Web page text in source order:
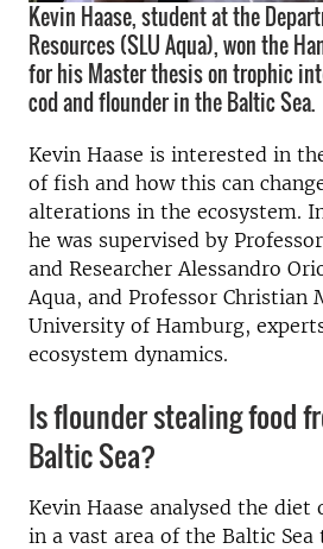
Kevin Haase, student at the
Resources (SLU Aqua), won the
for his Master thesis on trophic
cod and flounder in the Baltic Sea.
Kevin Haase is interested in
of fish and how this can
alterations in the ecosystem.
he was supervised by
and Researcher Alessandro
Aqua, and Professor Christian
University of Hamburg,
ecosystem dynamics.
Is flounder stealing food
Baltic Sea?
Kevin Haase analysed the
in a vast area of the Baltic